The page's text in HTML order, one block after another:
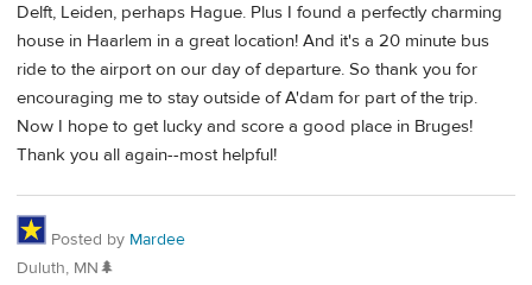
Delft, Leiden, perhaps Hague. Plus I found a perfectly charming
house in Haarlem in a great location! And it's a 20 minute bus
ride to the airport on our day of departure. So thank you for
encouraging me to stay outside of A'dam for part of the trip.
Now I hope to get lucky and score a good place in Bruges!
Thank you all again--most helpful!
Posted by Mardee
Duluth, MN🌲